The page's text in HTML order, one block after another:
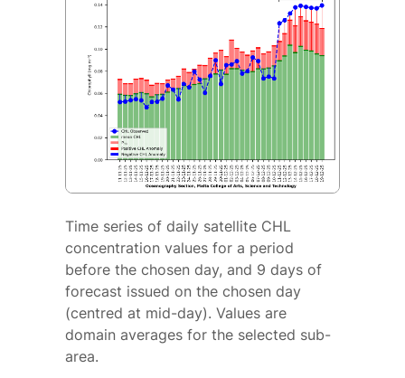
Time series of daily satellite CHL
concentration values for a period
before the chosen day, and 9 days of
forecast issued on the chosen day
(centred at mid-day). Values are
domain averages for the selected sub-
area.